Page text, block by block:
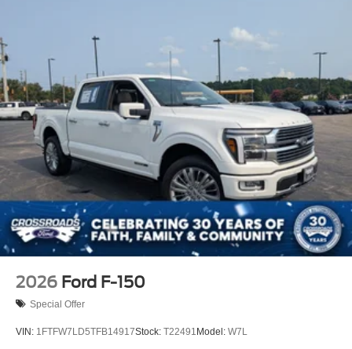
2026 Ford F-150
Special Offer
VIN: 1FTFW7LD5TFB14917Stock: T22491 Model: W7L